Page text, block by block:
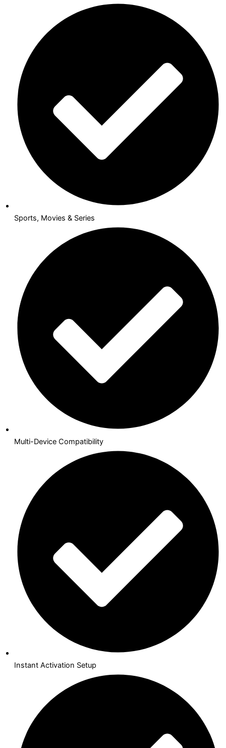
Sports, Movies & Series
Multi-Device Compatibility
Instant Activation Setup